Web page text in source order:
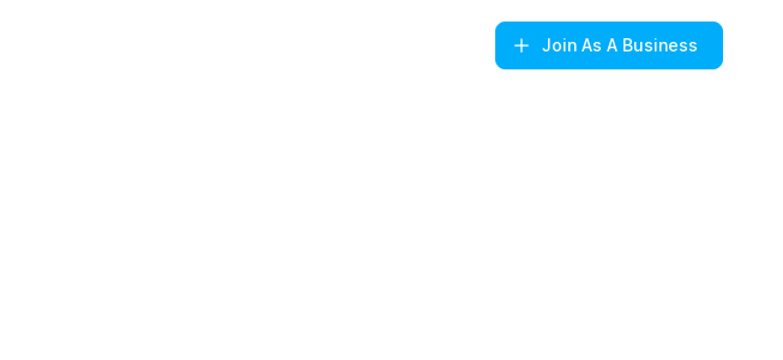
Join As A Business